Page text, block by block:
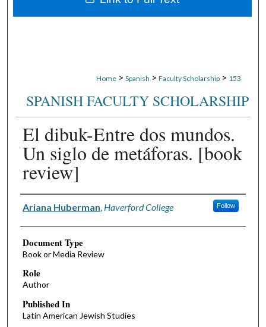
Home > Spanish > Faculty Scholarship > 153
SPANISH FACULTY SCHOLARSHIP
El dibuk-Entre dos mundos.
Un siglo de metáforas. [book
review]
Authors
Ariana Huberman Haverford College Follow
Document Type
Book or Media Review
Role
Author
Published In
Latin American Jewish Studies